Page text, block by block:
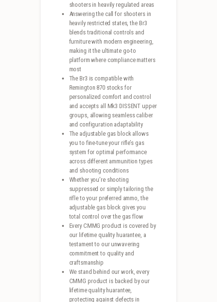
shooters in heavily regulated areas
Answering the call for shooters in
heavily restricted states, the Br3
blends traditional controls and
furniture with modern engineering,
making it the ultimate go-to
platform where compliance matters
most
The Br3 is compatible with
Remington 870 stocks for
personalized comfort and control
and accepts all Mk3 DISSENT upper
groups, allowing seamless caliber
and configuration adaptability
The adjustable gas block allows
you to fine-tune your rifle’s gas
system for optimal performance
across different ammunition types
and shooting conditions
Whether you’re shooting
suppressed or simply tailoring the
rifle to your preferred ammo, the
adjustable gas block gives you
total control over the gas flow
Every CMMG product is covered by
our lifetime quality huarantee, a
testament to our unwavering
commitment to quality and
craftsmanship
We stand behind our work, every
CMMG product is backed by our
lifetime quality huarantee,
protecting against defects in